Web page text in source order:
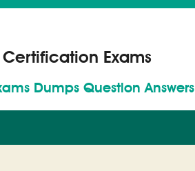
Certification Exams
Dumps Question Answers